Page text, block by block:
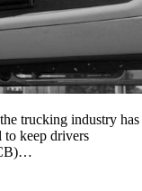
trucking industry has
to keep drivers